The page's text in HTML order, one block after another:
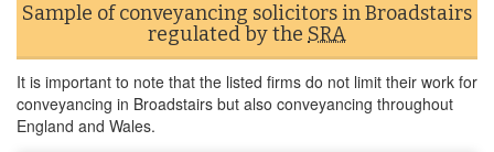
Sample of conveyancing solicitors in Broadstairs
regulated by the SRA
It is important to note that the listed firms do not limit their work for
conveyancing in Broadstairs but also conveyancing throughout
England and Wales.